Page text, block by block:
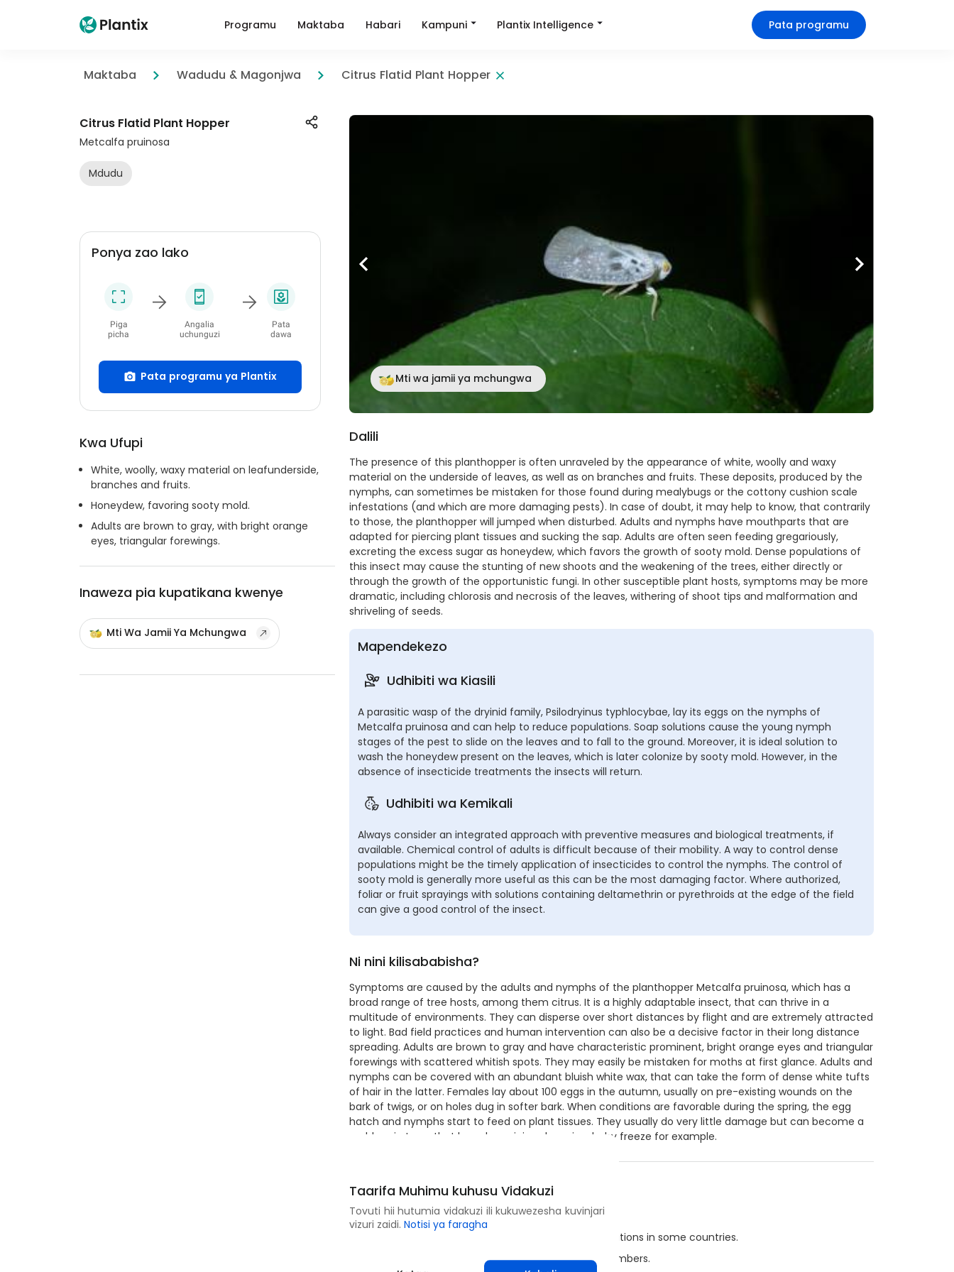
Programu Maktaba Habari Kampuni Plantix Intelligence Pata programu
Maktaba Wadudu & Magonjwa Citrus Flatid Plant Hopper
Citrus Flatid Plant Hopper
Metcalfa pruinosa
Mdudu
Ponya zao lako
Piga
picha
Angalia
uchunguzi
Pata
dawa
Pata programu ya Plantix
Kwa Ufupi
White, woolly, waxy material on leafunderside,
branches and fruits.
Honeydew, favoring sooty mold.
Adults are brown to gray, with bright orange
eyes, triangular forewings.
Inaweza pia kupatikana kwenye
Mti Wa Jamii Ya Mchungwa
Mti wa jamii ya mchungwa
Dalili
The presence of this planthopper is often unraveled by the appearance of white, woolly and waxy
material on the underside of leaves, as well as on branches and fruits. These deposits, produced by the
nymphs, can sometimes be mistaken for those found during mealybugs or the cottony cushion scale
infestations (and which are more damaging pests). In case of doubt, it may help to know, that contrarily
to those, the planthopper will jumped when disturbed. Adults and nymphs have mouthparts that are
adapted for piercing plant tissues and sucking the sap. Adults are often seen feeding gregariously,
excreting the excess sugar as honeydew, which favors the growth of sooty mold. Dense populations of
this insect may cause the stunting of new shoots and the weakening of the trees, either directly or
through the growth of the opportunistic fungi. In other susceptible plant hosts, symptoms may be more
dramatic, including chlorosis and necrosis of the leaves, withering of shoot tips and malformation and
shriveling of seeds.
Mapendekezo
Udhibiti wa Kiasili
A parasitic wasp of the dryinid family, Psilodryinus typhlocybae, lay its eggs on the nymphs of
Metcalfa pruinosa and can help to reduce populations. Soap solutions cause the young nymph
stages of the pest to slide on the leaves and to fall to the ground. Moreover, it is ideal solution to
wash the honeydew present on the leaves, which is later colonize by sooty mold. However, in the
absence of insecticide treatments the insects will return.
Udhibiti wa Kemikali
Always consider an integrated approach with preventive measures and biological treatments, if
available. Chemical control of adults is difficult because of their mobility. A way to control dense
populations might be the timely application of insecticides to control the nymphs. The control of
sooty mold is generally more useful as this can be the most damaging factor. Where authorized,
foliar or fruit sprayings with solutions containing deltamethrin or pyrethroids at the edge of the field
can give a good control of the insect.
Ni nini kilisababisha?
Symptoms are caused by the adults and nymphs of the planthopper Metcalfa pruinosa, which has a
broad range of tree hosts, among them citrus. It is a highly adaptable insect, that can thrive in a
multitude of environments. They can disperse over short distances by flight and are extremely attracted
to light. Bad field practices and human intervention can also be a decisive factor in their long distance
spreading. Adults are brown to gray and have characteristic prominent, bright orange eyes and triangular
forewings with scattered whitish spots. They may easily be mistaken for moths at first glance. Adults and
nymphs can be covered with an abundant bluish white wax, that can take the form of dense white tufts
of hair in the latter. Females lay about 100 eggs in the autumn, usually on pre-existing wounds on the
bark of twigs, or on holes dug in softer bark. When conditions are favorable during the spring, the egg
hatch and nymphs start to feed on plant tissues. They usually do very little damage but can become a
problem in trees that have been injured previously, by freeze for example.
Hatua za Kuzuia
Use healthy plant material from certified sources.
This species may be subjected to quarantine regulations in some countries.
Use light traps to attract the adults and monitor numbers.
Taarifa Muhimu kuhusu Vidakuzi
Tovuti hii hutumia vidakuzi ili kukuwezesha kuvinjari
vizuri zaidi. Notisi ya faragha